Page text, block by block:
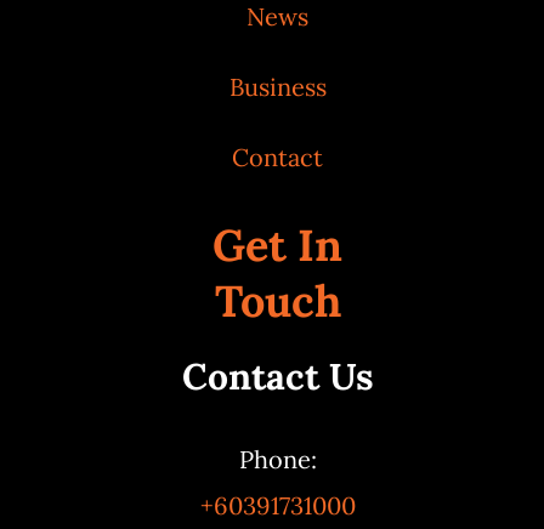
News
Business
Contact
Get In
Touch
Contact Us
Phone:
+60391731000